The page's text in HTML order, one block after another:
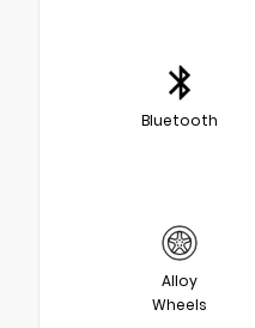
Bluetooth
Alloy
Wheels